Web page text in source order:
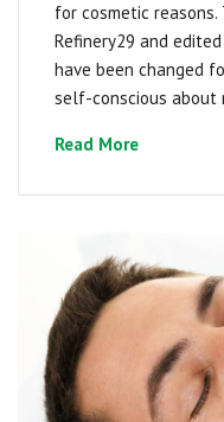
for cosmetic
Refinery29 and
have been changed
self-conscious about
Read More